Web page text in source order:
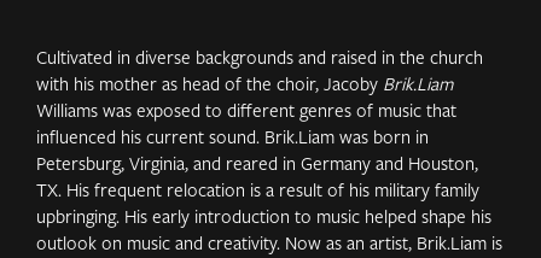
Cultivated in diverse backgrounds and raised in the church
with his mother as head of the choir, Jacoby Brik.Liam
Williams was exposed to different genres of music that
influenced his current sound. Brik.Liam was born in
Petersburg, Virginia, and reared in Germany and Houston,
TX. His frequent relocation is a result of his military family
upbringing. His early introduction to music helped shape his
outlook on music and creativity. Now as an artist, Brik.Liam is